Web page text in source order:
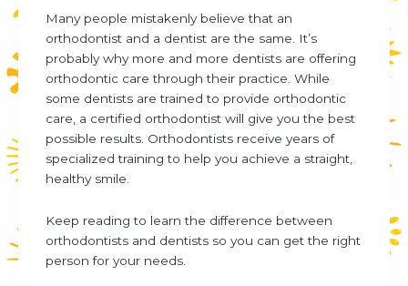
Many people mistakenly believe that an
orthodontist and a dentist are the same. It’s
probably why more and more dentists are offering
orthodontic care through their practice. While
some dentists are trained to provide orthodontic
care, a certified orthodontist will give you the best
possible results. Orthodontists receive years of
specialized training to help you achieve a straight,
healthy smile.
Keep reading to learn the difference between
orthodontists and dentists so you can get the right
person for your needs.